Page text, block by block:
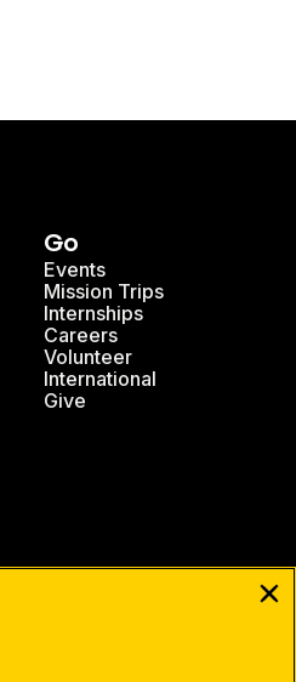
Go
Events
Mission Trips
Internships
Careers
Volunteer
International
Give